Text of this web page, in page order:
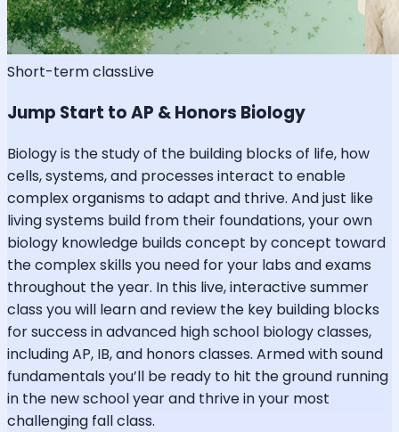
Short-term classLive
Jump Start to AP & Honors Biology
Biology is the study of the building blocks of life, how
cells, systems, and processes interact to enable
complex organisms to adapt and thrive. And just like
living systems build from their foundations, your own
biology knowledge builds concept by concept toward
the complex skills you need for your labs and exams
throughout the year. In this live, interactive summer
class you will learn and review the key building blocks
for success in advanced high school biology classes,
including AP, IB, and honors classes. Armed with sound
fundamentals you’ll be ready to hit the ground running
in the new school year and thrive in your most
challenging fall class.